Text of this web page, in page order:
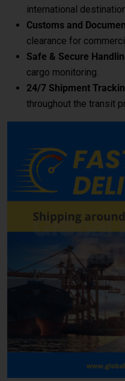
international
Customs and
clearance for
Safe & Secure
cargo monitoring.
24/7 Shipment
throughout the transit